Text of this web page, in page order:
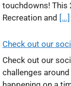
touchdowns! This
Recreation and [...]
Check out our
Check out our
challenges